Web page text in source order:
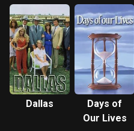
Dallas
Days of
Our Lives